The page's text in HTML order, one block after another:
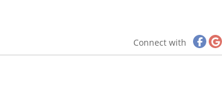
Connect with